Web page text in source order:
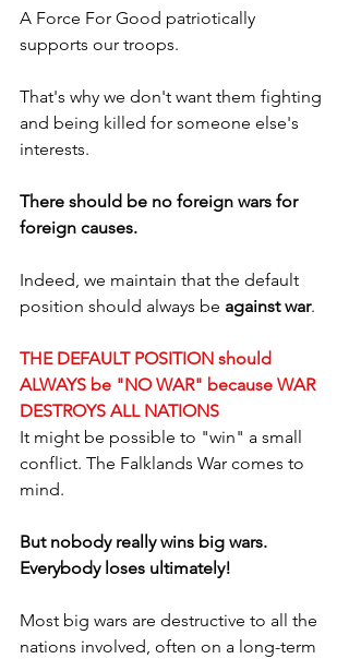
A Force For Good patriotically
supports our troops.
That's why we don't want them fighting
and being killed for someone else's
interests.
There should be no foreign wars for
foreign causes.
Indeed, we maintain that the default
position should always be against war.
THE DEFAULT POSITION should
ALWAYS be "NO WAR" because WAR
DESTROYS ALL NATIONS
It might be possible to "win" a small
conflict. The Falklands War comes to
mind.
But nobody really wins big wars.
Everybody loses ultimately!
Most big wars are destructive to all the
nations involved, often on a long-term